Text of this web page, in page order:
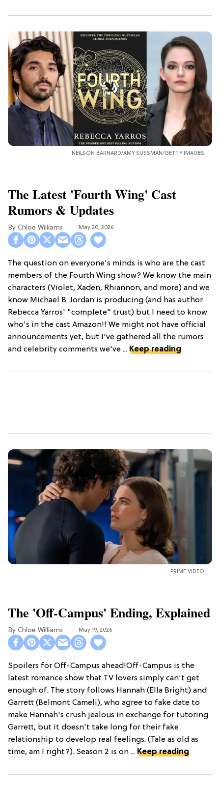
NEILSON BARNARD/AMY SUSSMAN/GETTY IMAGES
The Latest 'Fourth Wing' Cast
Rumors & Updates
Chloe Williams​ May 20, 2026
The question on everyone's minds is who are the cast
members of the Fourth Wing show? We know the main
characters (Violet, Xaden, Rhiannon, and more) and we
know Michael B. Jordan is producing (and has author
Rebecca Yarros' "complete" trust) but I need to know
who's in the cast Amazon!! We might not have official
announcements yet, but I've gathered all the rumors
and celebrity comments we've ... Keep reading
PRIME VIDEO
The 'Off-Campus' Ending, Explained
Chloe Williams​ May 19, 2026
Spoilers for Off-Campus ahead!Off-Campus is the
latest romance show that TV lovers simply can't get
enough of. The story follows Hannah (Ella Bright) and
Garrett (Belmont Cameli), who agree to fake date to
make Hannah's crush jealous in exchange for tutoring
Garrett, but it doesn't take long for their fake
relationship to develop real feelings. (Tale as old as
time, am I right?). Season 2 is on ... Keep reading